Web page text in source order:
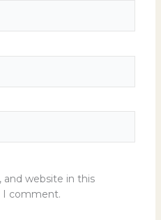
and website in this
I comment.